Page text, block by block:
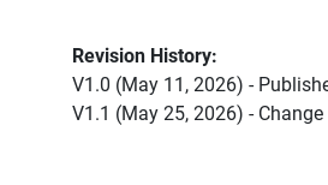
Revision History:
V1.0 (May 11, 2026) -
V1.1 (May 25, 2026) -